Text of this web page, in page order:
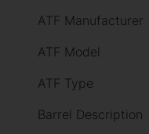
ATF Manufacturer
ATF Model
ATF Type
Barrel Description